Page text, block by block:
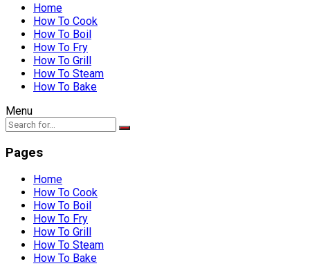
Home
How To Cook
How To Boil
How To Fry
How To Grill
How To Steam
How To Bake
Menu
Pages
Home
How To Cook
How To Boil
How To Fry
How To Grill
How To Steam
How To Bake